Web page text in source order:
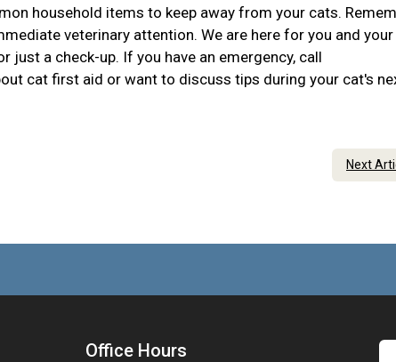
household items to keep away from your cats.
veterinary attention. We are here for you and
just a check-up. If you have an emergency, call
cat first aid or want to discuss tips during your cat's
Next
Office Hours